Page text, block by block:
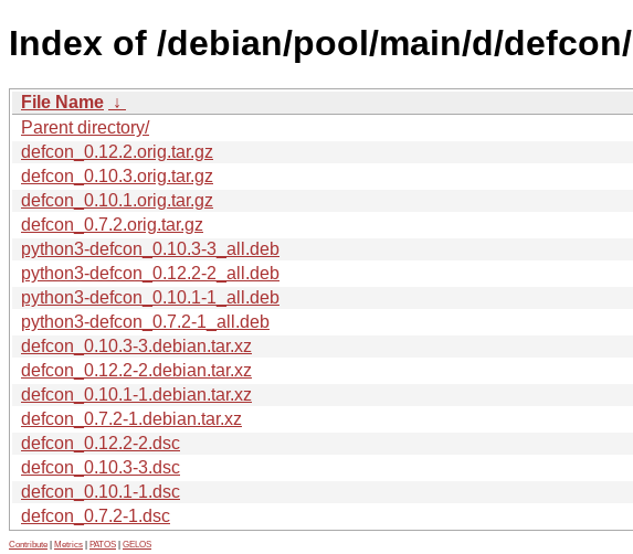
Index of /debian/pool/main/d/defcon/
File Name ↓
Parent directory/
defcon_0.12.2.orig.tar.gz
defcon_0.10.3.orig.tar.gz
defcon_0.10.1.orig.tar.gz
defcon_0.7.2.orig.tar.gz
python3-defcon_0.10.3-3_all.deb
python3-defcon_0.12.2-2_all.deb
python3-defcon_0.10.1-1_all.deb
python3-defcon_0.7.2-1_all.deb
defcon_0.10.3-3.debian.tar.xz
defcon_0.12.2-2.debian.tar.xz
defcon_0.10.1-1.debian.tar.xz
defcon_0.7.2-1.debian.tar.xz
defcon_0.12.2-2.dsc
defcon_0.10.3-3.dsc
defcon_0.10.1-1.dsc
defcon_0.7.2-1.dsc
Contribute Metrics PATOS GELOS